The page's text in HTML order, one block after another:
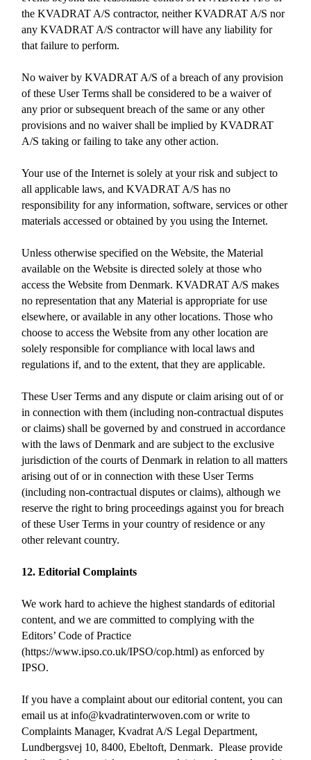
the KVADRAT A/S contractor, neither KVADRAT A/S nor
any KVADRAT A/S contractor will have any liability for
that failure to perform.
No waiver by KVADRAT A/S of a breach of any provision
of these User Terms shall be considered to be a waiver of
any prior or subsequent breach of the same or any other
provisions and no waiver shall be implied by KVADRAT
A/S taking or failing to take any other action.
Your use of the Internet is solely at your risk and subject to
all applicable laws, and KVADRAT A/S has no
responsibility for any information, software, services or other
materials accessed or obtained by you using the Internet.
Unless otherwise specified on the Website, the Material
available on the Website is directed solely at those who
access the Website from Denmark. KVADRAT A/S makes
no representation that any Material is appropriate for use
elsewhere, or available in any other locations. Those who
choose to access the Website from any other location are
solely responsible for compliance with local laws and
regulations if, and to the extent, that they are applicable.
These User Terms and any dispute or claim arising out of or
in connection with them (including non-contractual disputes
or claims) shall be governed by and construed in accordance
with the laws of Denmark and are subject to the exclusive
jurisdiction of the courts of Denmark in relation to all matters
arising out of or in connection with these User Terms
(including non-contractual disputes or claims), although we
reserve the right to bring proceedings against you for breach
of these User Terms in your country of residence or any
other relevant country.
12. Editorial Complaints
We work hard to achieve the highest standards of editorial
content, and we are committed to complying with the
Editors’ Code of Practice
(https://www.ipso.co.uk/IPSO/cop.html) as enforced by
IPSO.
If you have a complaint about our editorial content, you can
email us at info@kvadratinterwoven.com or write to
Complaints Manager, Kvadrat A/S Legal Department,
Lundbergsvej 10, 8400, Ebeltoft, Denmark. Please provide